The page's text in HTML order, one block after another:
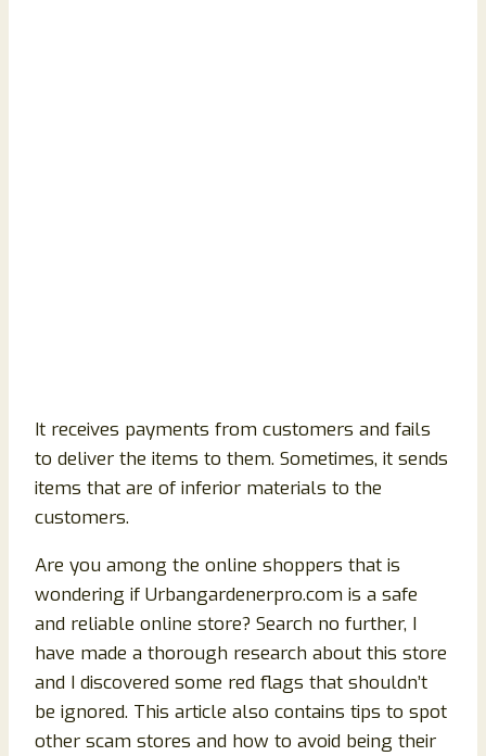
It receives payments from customers and fails
to deliver the items to them. Sometimes, it sends
items that are of inferior materials to the
customers.
Are you among the online shoppers that is
wondering if Urbangardenerpro.com is a safe
and reliable online store? Search no further, I
have made a thorough research about this store
and I discovered some red flags that shouldn’t
be ignored. This article also contains tips to spot
other scam stores and how to avoid being their